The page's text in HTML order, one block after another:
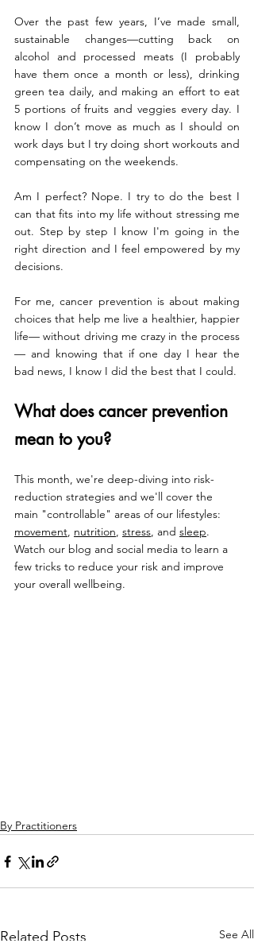
Over the past few years, I’ve made small,
sustainable changes—cutting back on
alcohol and processed meats (I probably
have them once a month or less), drinking
green tea daily, and making an effort to eat
5 portions of fruits and veggies every day. I
know I don’t move as much as I should on
work days but I try doing short workouts and
compensating on the weekends.
Am I perfect? Nope. I try to do the best I
can that fits into my life without stressing me
out. Step by step I know I'm going in the
right direction and I feel empowered by my
decisions.
For me, cancer prevention is about making
choices that help me live a healthier, happier
life— without driving me crazy in the process
— and knowing that if one day I hear the
bad news, I know I did the best that I could.
What does cancer prevention
mean to you?
This month, we're deep-diving into risk-
reduction strategies and we'll cover the
main "controllable" areas of our lifestyles:
movement, nutrition, stress, and sleep.
Watch our blog and social media to learn a
few tricks to reduce your risk and improve
your overall wellbeing.
By Practitioners
Related Posts See All